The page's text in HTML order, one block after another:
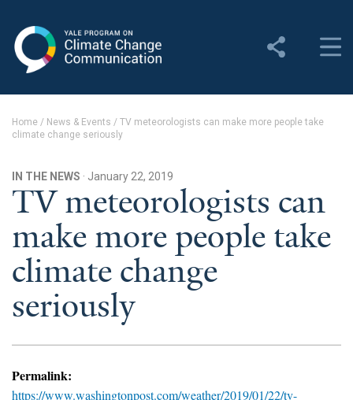
Change Communication
About YPCCC
Yale Climate Connections
Our Team
Employment
Student Employment
Home / News & Events / TV meteorologists can make more people take
climate change seriously
IN THE NEWS · January 22, 2019
TV meteorologists can
make more people take
climate change
seriously
Permalink:
https://www.washingtonpost.com/weather/2019/01/22/tv-